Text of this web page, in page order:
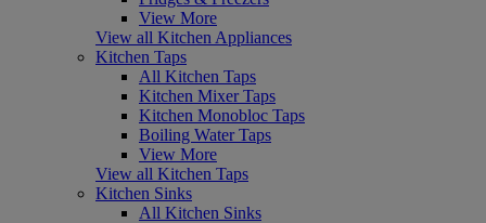
View More
View all Kitchen Appliances
Kitchen Taps
All Kitchen Taps
Kitchen Mixer Taps
Kitchen Monobloc Taps
Boiling Water Taps
View More
View all Kitchen Taps
Kitchen Sinks
All Kitchen Sinks